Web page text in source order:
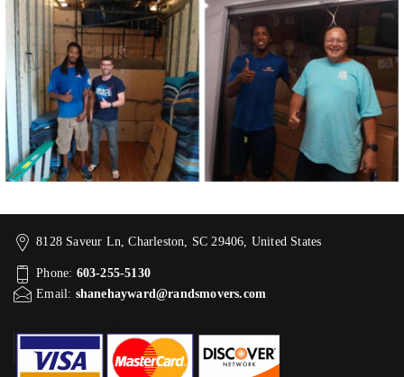
8128 Saveur Ln, Charleston, SC 29406, United States
Phone: 603-255-5130
Email: shanehayward@randsmovers.com